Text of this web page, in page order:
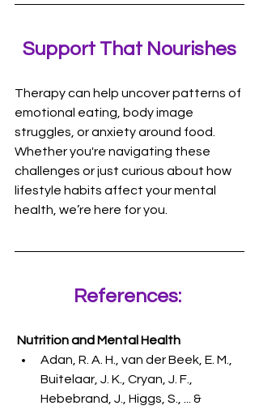
Support That Nourishes
Therapy can help uncover patterns of
emotional eating, body image
struggles, or anxiety around food.
Whether you're navigating these
challenges or just curious about how
lifestyle habits affect your mental
health, we’re here for you.
References:
Nutrition and Mental Health
Adan, R. A. H., van der Beek, E. M.,
Buitelaar, J. K., Cryan, J. F.,
Hebebrand, J., Higgs, S., ... &